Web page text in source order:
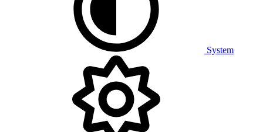
System